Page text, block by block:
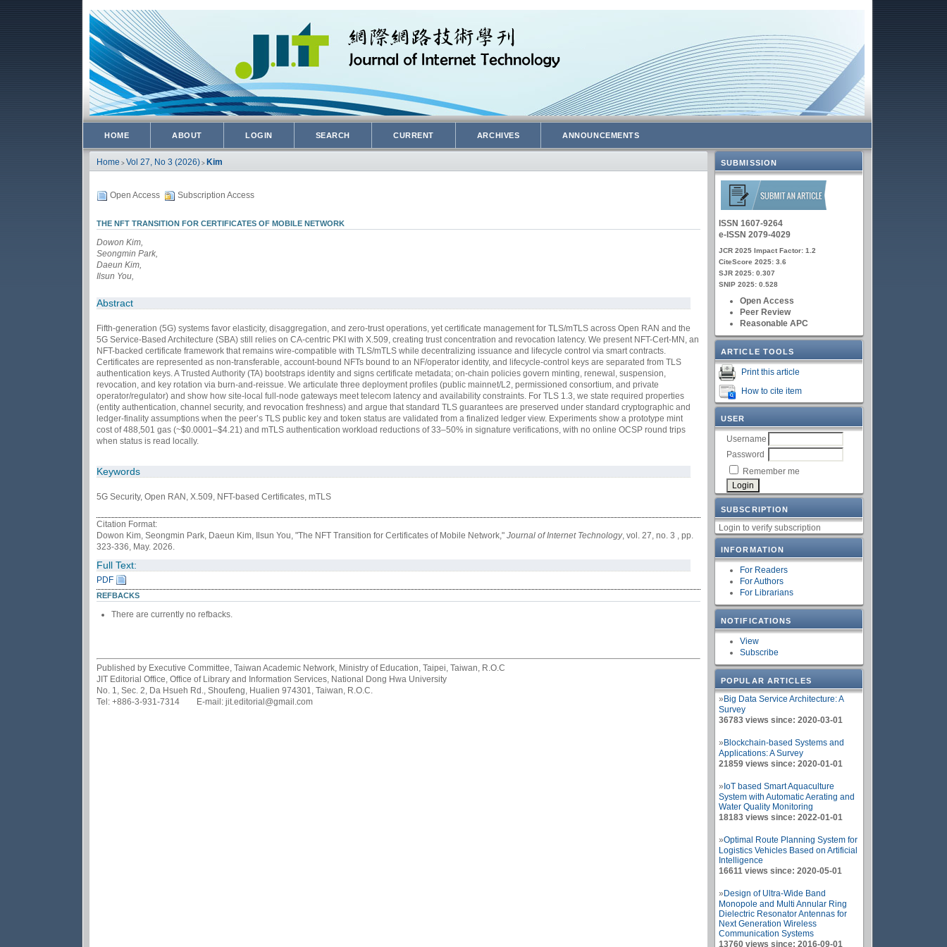
SUBMISSION
ISSN 1607-9264
e-ISSN 2079-4029
JCR 2025 Impact Factor: 1.2
CiteScore 2025: 3.6
SJR 2025: 0.307
SNIP 2025: 0.528
Open Access
Peer Review
Reasonable APC
ARTICLE TOOLS
Print this article
How to cite item
USER
Username
Password
Remember me
SUBSCRIPTION
Login to verify subscription
INFORMATION
For Readers
For Authors
For Librarians
NOTIFICATIONS
View
Subscribe
POPULAR ARTICLES
» Big Data Service Architecture: A
Survey
36783 views since: 2020-03-01
» Blockchain-based Systems and
Applications: A Survey
21859 views since: 2020-01-01
» IoT based Smart Aquaculture
System with Automatic Aerating and
Water Quality Monitoring
18183 views since: 2022-01-01
»Optimal Route Planning System for
Logistics Vehicles Based on Artificial
Intelligence
16611 views since: 2020-05-01
» Design of Ultra-Wide Band
Monopole and Multi Annular Ring
Dielectric Resonator Antennas for
Next Generation Wireless
Communication Systems
13760 views since: 2016-09-01
HOME ABOUT LOGIN SEARCH CURRENT ARCHIVES ANNOUNCEMENTS
Home > Vol 27, No 3 (2026) > Kim
Open Access Subscription Access
THE NFT TRANSITION FOR CERTIFICATES OF MOBILE NETWORK
Dowon Kim,
Seongmin Park,
Daeun Kim,
Ilsun You,
Abstract
Fifth-generation (5G) systems favor elasticity, disaggregation, and zero-trust operations, yet certificate management for TLS/mTLS across Open RAN and the
5G Service-Based Architecture (SBA) still relies on CA-centric PKI with X.509, creating trust concentration and revocation latency. We present NFT-Cert-MN, an
NFT-backed certificate framework that remains wire-compatible with TLS/mTLS while decentralizing issuance and lifecycle control via smart contracts.
Certificates are represented as non-transferable, account-bound NFTs bound to an NF/operator identity, and lifecycle-control keys are separated from TLS
authentication keys. A Trusted Authority (TA) bootstraps identity and signs certificate metadata; on-chain policies govern minting, renewal, suspension,
revocation, and key rotation via burn-and-reissue. We articulate three deployment profiles (public mainnet/L2, permissioned consortium, and private
operator/regulator) and show how site-local full-node gateways meet telecom latency and availability constraints. For TLS 1.3, we state required properties
(entity authentication, channel security, and revocation freshness) and argue that standard TLS guarantees are preserved under standard cryptographic and
ledger-finality assumptions when the peer’s TLS public key and token status are validated from a finalized ledger view. Experiments show a prototype mint
cost of 488,501 gas (~$0.0001–$4.21) and mTLS authentication workload reductions of 33–50% in signature verifications, with no online OCSP round trips
when status is read locally.
Keywords
5G Security, Open RAN, X.509, NFT-based Certificates, mTLS
Citation Format:
Dowon Kim, Seongmin Park, Daeun Kim, Ilsun You, "The NFT Transition for Certificates of Mobile Network," Journal of Internet Technology, vol. 27, no. 3 , pp.
323-336, May. 2026.
Full Text:
PDF
REFBACKS
There are currently no refbacks.
Published by Executive Committee, Taiwan Academic Network, Ministry of Education, Taipei, Taiwan, R.O.C
JIT Editorial Office, Office of Library and Information Services, National Dong Hwa University
No. 1, Sec. 2, Da Hsueh Rd., Shoufeng, Hualien 974301, Taiwan, R.O.C.
Tel: +886-3-931-7314 E-mail: jit.editorial@gmail.com